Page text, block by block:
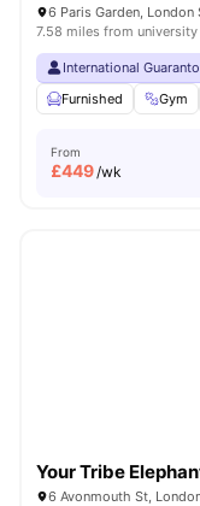
6 Paris Garden, London
7.58 miles from university
International
Furnished
Gym
From
£449/wk
Your Tribe
6 Avonmouth St,